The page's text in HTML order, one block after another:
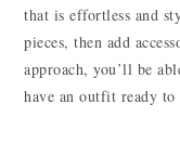
that is effortless and
pieces, then add
approach, you’ll be
have an outfit ready